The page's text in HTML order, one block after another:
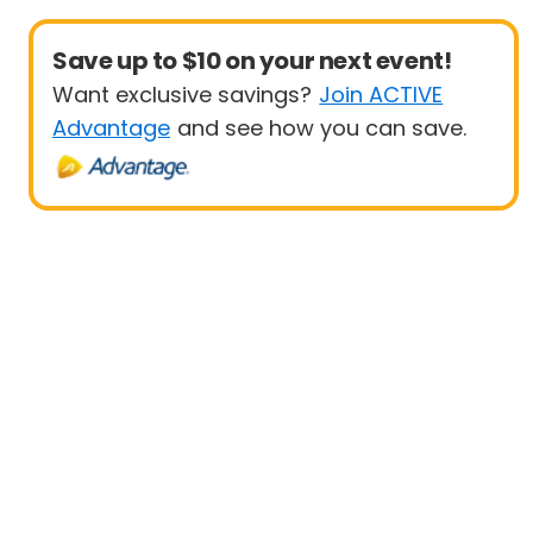
Save up to $10 on your next event!
Want exclusive savings? Join ACTIVE
Advantage and see how you can save.